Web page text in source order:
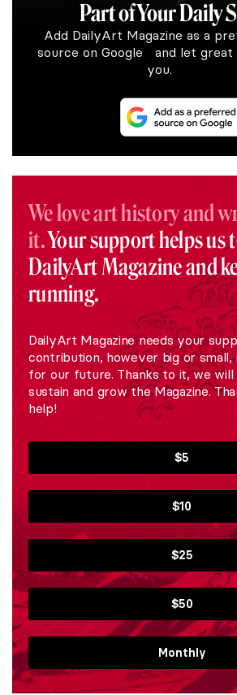
Part of Your Daily
Add DailyArt Magazine as a
source on Google and let great
you.
We love art history and
it.Your support helps us
DailyArt Magazine and
running.
DailyArt Magazine needs your
contribution, however big or small,
for our future. Thanks to it, we will
sustain and grow the Magazine.
help!
$5
$10
$25
$50
Monthly